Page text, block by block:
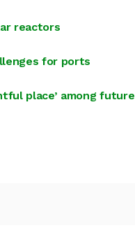
reactors
for ports
place’ among future